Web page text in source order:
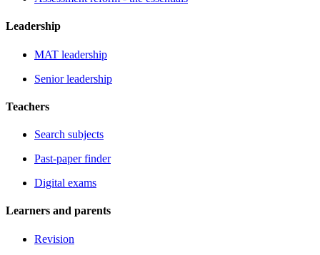
Leadership
MAT leadership
Senior leadership
Teachers
Search subjects
Past-paper finder
Digital exams
Learners and parents
Revision